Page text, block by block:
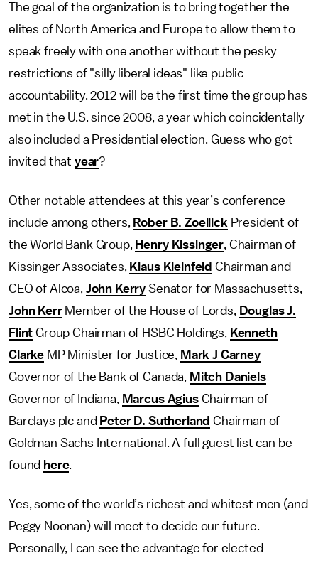
The goal of the organization is to bring together the
elites of North America and Europe to allow them to
speak freely with one another without the pesky
restrictions of "silly liberal ideas" like public
accountability. 2012 will be the first time the group has
met in the U.S. since 2008, a year which coincidentally
also included a Presidential election. Guess who got
invited that year?
Other notable attendees at this year’s conference
include among others, Rober B. Zoellick President of
the World Bank Group, Henry Kissinger, Chairman of
Kissinger Associates, Klaus Kleinfeld Chairman and
CEO of Alcoa, John Kerry Senator for Massachusetts,
John KerrMember of the House of Lords, Douglas J.
Flint Group Chairman of HSBC Holdings, Kenneth
Clarke MP Minister for Justice, Mark J Carney
Governor of the Bank of Canada, Mitch Daniels
Governor of Indiana, Marcus AgiusChairman of
Barclays plc and Peter D. Sutherland Chairman of
Goldman Sachs International. A full guest list can be
found here.
Yes, some of the world’s richest and whitest men (and
Peggy Noonan) will meet to decide our future.
Personally, I can see the advantage for elected